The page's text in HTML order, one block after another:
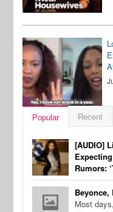
Popular Recent
[AUDIO]
Rumors:
Beyonce,
Most